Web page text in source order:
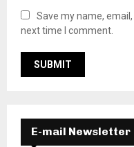
Save my name,
next time I comment.
E-mail Newsletter